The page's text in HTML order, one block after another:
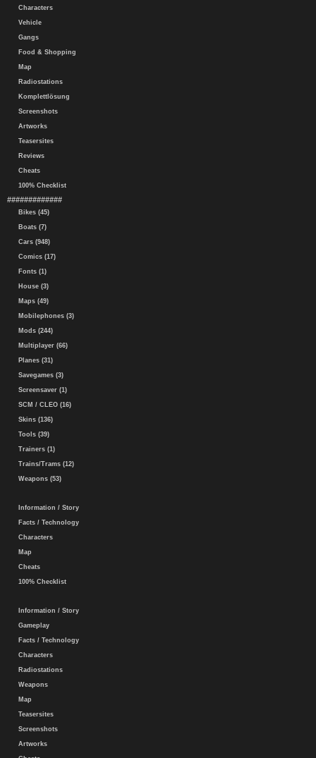
Characters
Vehicle
Gangs
Food & Shopping
Map
Radiostations
Komplettlösung
Screenshots
Artworks
Teasersites
Reviews
Cheats
100% Checklist
#############
Bikes (45)
Boats (7)
Cars (948)
Comics (17)
Fonts (1)
House (3)
Maps (49)
Mobilephones (3)
Mods (244)
Multiplayer (66)
Planes (31)
Savegames (3)
Screensaver (1)
SCM / CLEO (16)
Skins (136)
Tools (39)
Trainers (1)
Trains/Trams (12)
Weapons (53)
Information / Story
Facts / Technology
Characters
Map
Cheats
100% Checklist
Information / Story
Gameplay
Facts / Technology
Characters
Radiostations
Weapons
Map
Teasersites
Screenshots
Artworks